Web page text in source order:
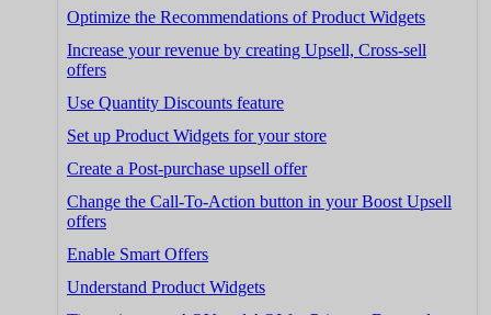
Optimize the Recommendations of Product Widgets
Increase your revenue by creating Upsell, Cross-sell
offers
Use Quantity Discounts feature
Set up Product Widgets for your store
Create a Post-purchase upsell offer
Change the Call-To-Action button in your Boost Upsell
offers
Enable Smart Offers
Understand Product Widgets